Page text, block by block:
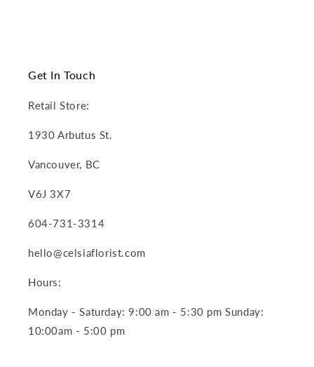
Get In Touch
Retail Store:
1930 Arbutus St.
Vancouver, BC
V6J 3X7
604-731-3314
hello@celsiaflorist.com
Hours:
Monday - Saturday: 9:00 am - 5:30 pm Sunday:
10:00am - 5:00 pm